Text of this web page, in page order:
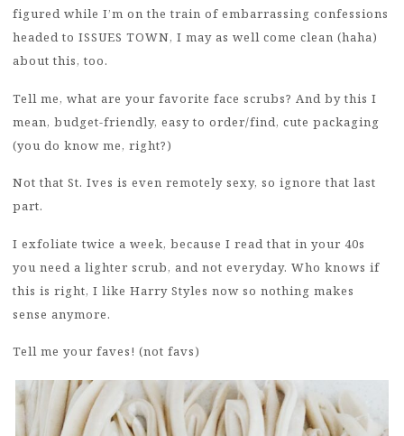
figured while I’m on the train of embarrassing confessions
headed to ISSUES TOWN, I may as well come clean (haha)
about this, too.
Tell me, what are your favorite face scrubs? And by this I
mean, budget-friendly, easy to order/find, cute packaging
(you do know me, right?)
Not that St. Ives is even remotely sexy, so ignore that last
part.
I exfoliate twice a week, because I read that in your 40s
you need a lighter scrub, and not everyday. Who knows if
this is right, I like Harry Styles now so nothing makes
sense anymore.
Tell me your faves! (not favs)